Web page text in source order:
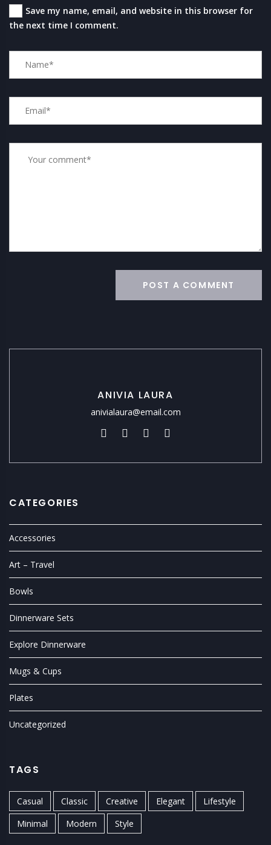
Save my name, email, and website in this browser for
the next time I comment.
ANIVIA LAURA
anivialaura@email.com
CATEGORIES
Accessories
Art – Travel
Bowls
Dinnerware Sets
Explore Dinnerware
Mugs & Cups
Plates
Uncategorized
TAGS
Casual Classic Creative Elegant
Lifestyle
Minimal
Modern Style